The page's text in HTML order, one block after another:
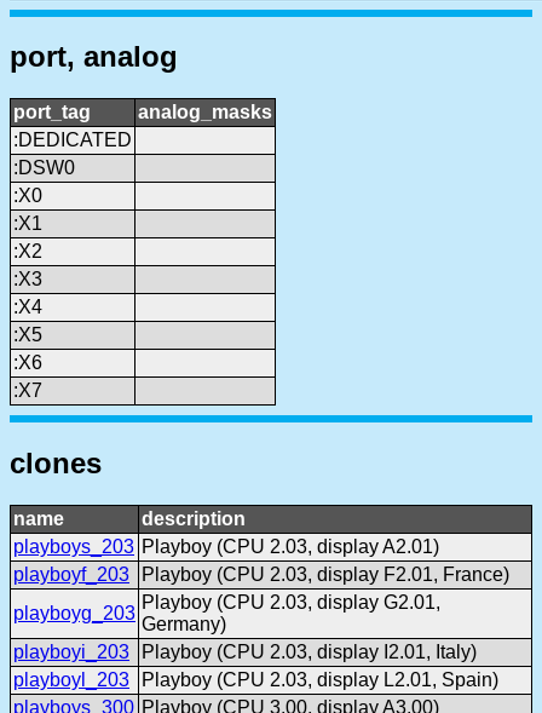
port, analog
port_tag
analog_masks
:DEDICATED
:DSW0
:X0
:X1
:X2
:X3
:X4
:X5
:X6
:X7
clones
name
description
playboys_203 Playboy (CPU 2.03, display A2.01)
playboyf_203
Playboy (CPU 2.03, display F2.01, France)
playboyg_203
Playboy (CPU 2.03, display G2.01,
Germany)
playboyi_203
Playboy (CPU 2.03, display I2.01, Italy)
playboyl_203
Playboy (CPU 2.03, display L2.01, Spain)
playboys_300 Playboy (CPU 3.00, display A3.00)